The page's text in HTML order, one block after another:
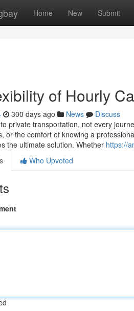
Home New Submit
of Hourly
300 days ago News
Discuss
private transportation, not every
or the comfort of knowing a
the ultimate solution. Whether https://
Who Upvoted